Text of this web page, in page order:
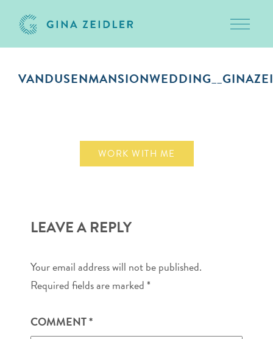
WORK WITH ME
LEAVE A REPLY
Your email address will not be published.
Required fields are marked*
COMMENT*